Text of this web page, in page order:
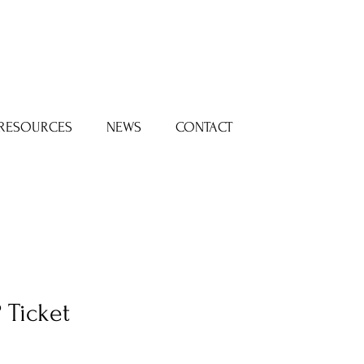
NEWS CONTACT
Ticket